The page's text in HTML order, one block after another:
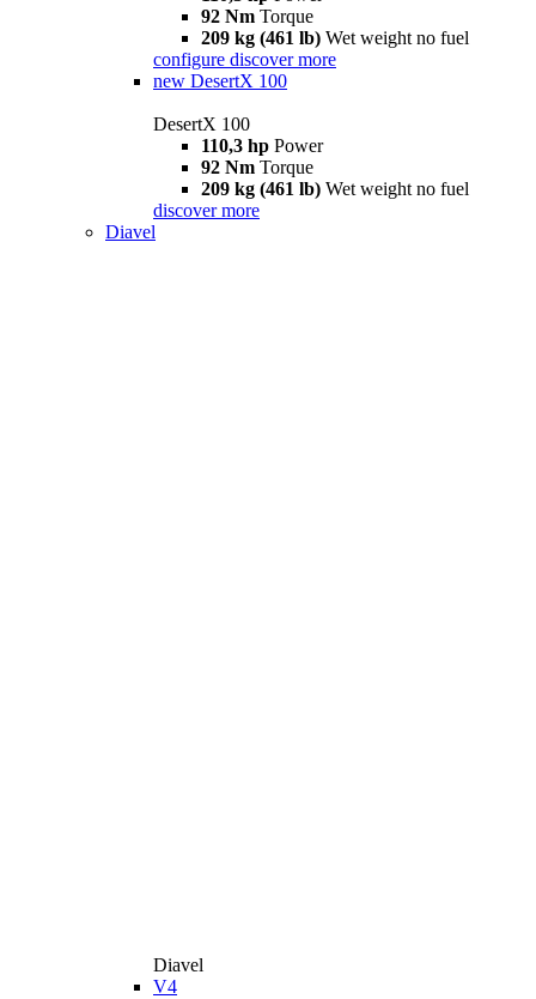
92 Nm Torque
209 kg (461 lb) Wet weight no fuel
configure discover more
new DesertX 100
DesertX 100
110,3 hp Power
92 Nm Torque
209 kg (461 lb) Wet weight no fuel
discover more
Diavel
Diavel
V4